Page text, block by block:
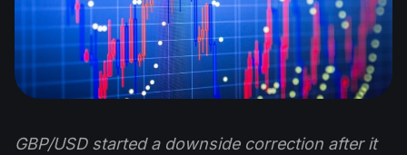
GBP/USD started a downside correction after it